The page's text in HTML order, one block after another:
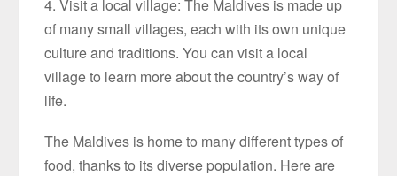
4. Visit a local village: The Maldives is made up
of many small villages, each with its own unique
culture and traditions. You can visit a local
village to learn more about the country’s way of
life.
The Maldives is home to many different types of
food, thanks to its diverse population. Here are